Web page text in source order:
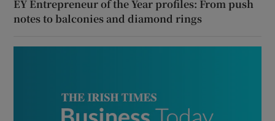
EY Entrepreneur of the Year profiles: From push
notes to balconies and diamond rings